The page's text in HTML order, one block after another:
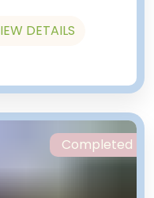
DETAILS
Completed